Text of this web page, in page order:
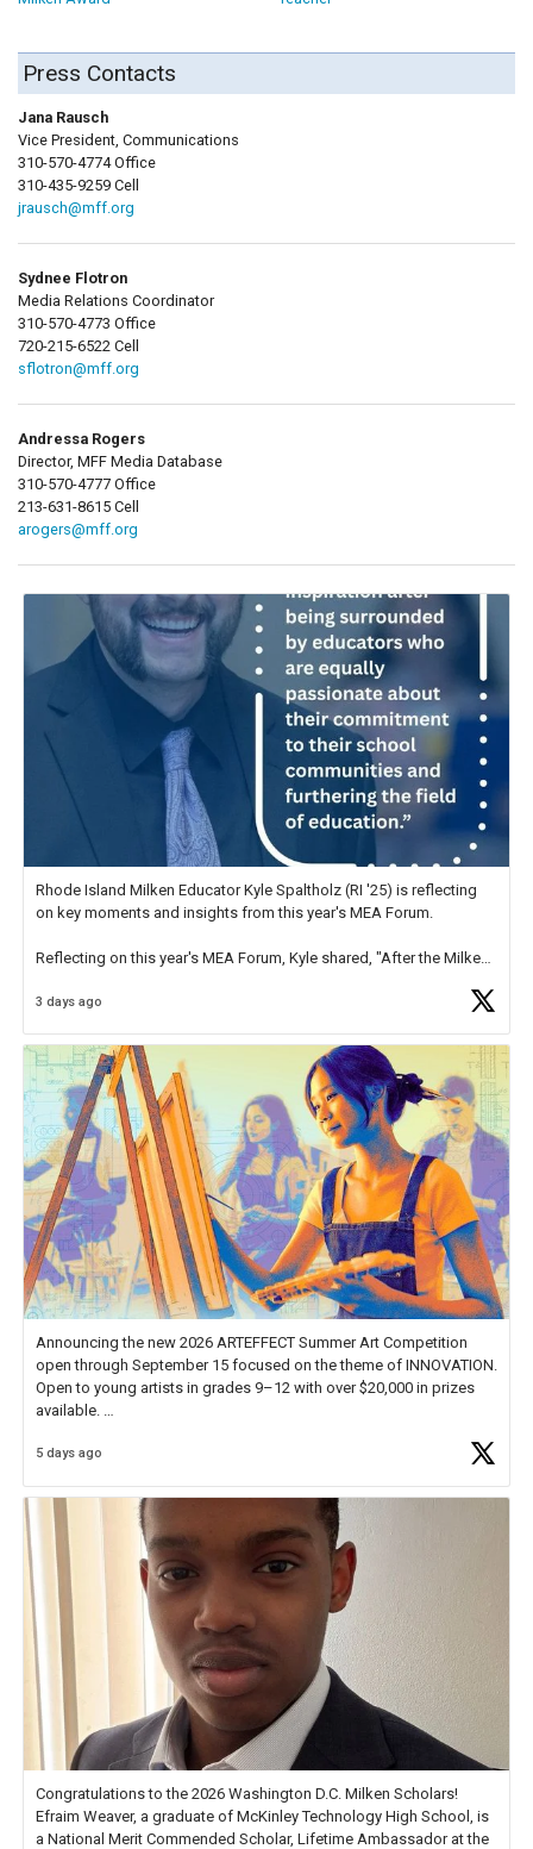
Press Contacts
Jana Rausch
Vice President, Communications
310-570-4774 Office
310-435-9259 Cell
jrausch@mff.org
Sydnee Flotron
Media Relations Coordinator
310-570-4773 Office
720-215-6522 Cell
sflotron@mff.org
Andressa Rogers
Director, MFF Media Database
310-570-4777 Office
213-631-8615 Cell
arogers@mff.org
Rhode Island Milken Educator Kyle Spaltholz (RI '25) is reflecting
on key moments and insights from this year's MEA Forum.
Reflecting on this year's MEA Forum, Kyle shared, "After the Milken
educator. I felt on
3 days ago
Announcing the new 2026 ARTEFFECT Summer Art Competition
open through September 15 focused on the theme of INNOVATION.
Open to young artists in grades 9–12 with over $20,000 in prizes
available.
Check out more than 40 Unsung Heroes for creative inspiration and
5 days ago
Congratulations to the 2026 Washington D.C. Milken Scholars!
Efraim Weaver, a graduate of McKinley Technology High School, is
a National Merit Commended Scholar, Lifetime Ambassador at the